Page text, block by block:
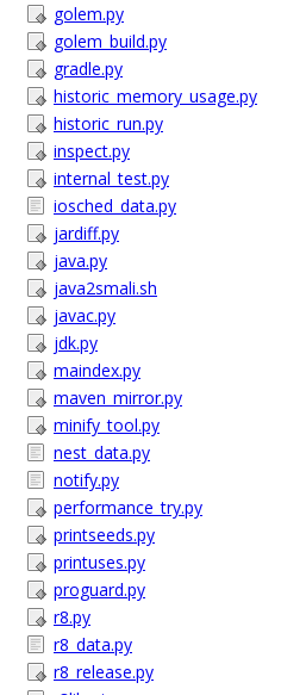
golem.py
golem_build.py
gradle.py
historic_memory_usage.py
historic_run.py
inspect.py
internal_test.py
iosched_data.py
jardiff.py
java.py
java2smali.sh
javac.py
jdk.py
maindex.py
maven_mirror.py
minify_tool.py
nest_data.py
notify.py
performance_try.py
printseeds.py
printuses.py
proguard.py
r8.py
r8_data.py
r8_release.py